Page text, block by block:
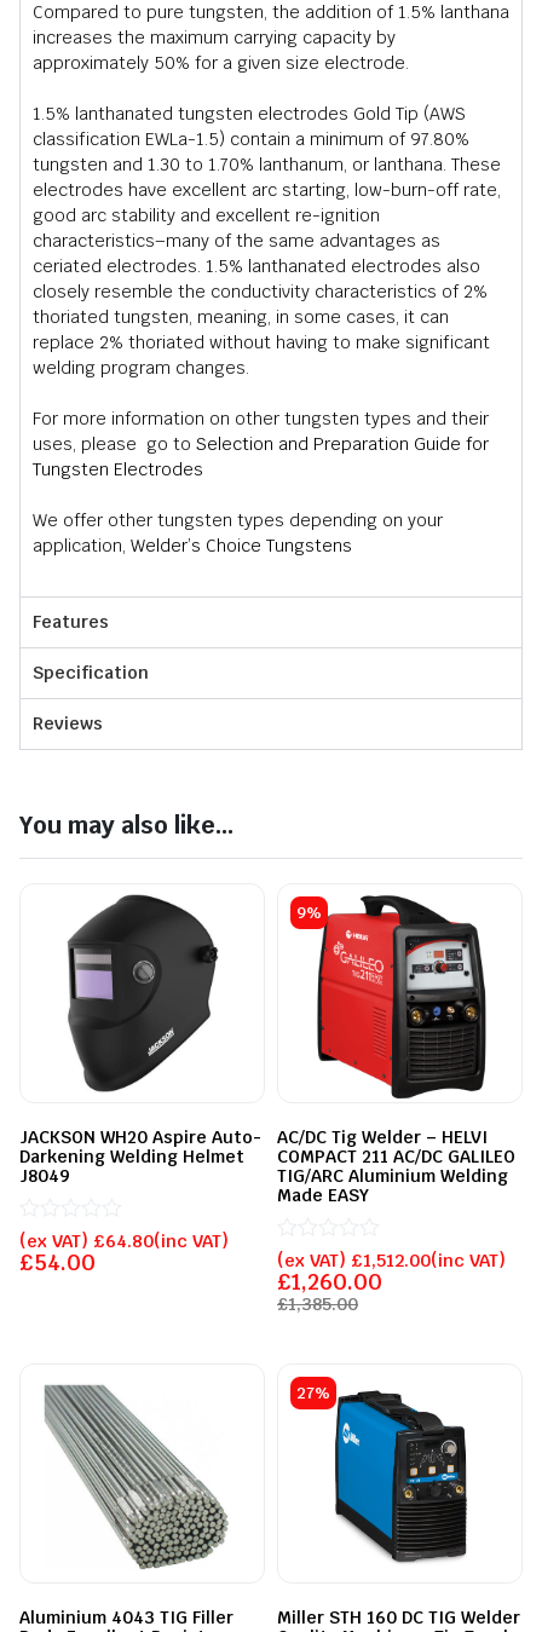
Compared to pure tungsten, the addition of 1.5% lanthana
increases the maximum carrying capacity by
approximately 50% for a given size electrode.
1.5% lanthanated tungsten electrodes Gold Tip (AWS
classification EWLa-1.5) contain a minimum of 97.80%
tungsten and 1.30 to 1.70% lanthanum, or lanthana. These
electrodes have excellent arc starting, low-burn-off rate,
good arc stability and excellent re-ignition
characteristics–many of the same advantages as
ceriated electrodes. 1.5% lanthanated electrodes also
closely resemble the conductivity characteristics of 2%
thoriated tungsten, meaning, in some cases, it can
replace 2% thoriated without having to make significant
welding program changes.
For more information on other tungsten types and their
uses, please go to Selection and Preparation Guide for
Tungsten Electrodes
We offer other tungsten types depending on your
application, Welder’s Choice Tungstens
Features
Specification
Reviews
You may also like...
JACKSON WH20 Aspire Auto-
Darkening Welding Helmet
J8049
£54.00
(ex VAT) £64.80(inc VAT)
Rated
0
out
9%
AC/DC Tig Welder – HELVI
COMPACT 211 AC/DC GALILEO
TIG/ARC Aluminium Welding
Made EASY
£1,385.00
£1,260.00
(ex VAT) £1,512.00(inc VAT)
Rated
0
out
of
Aluminium 4043 TIG Filler
27%
Miller STH 160 DC TIG Welder